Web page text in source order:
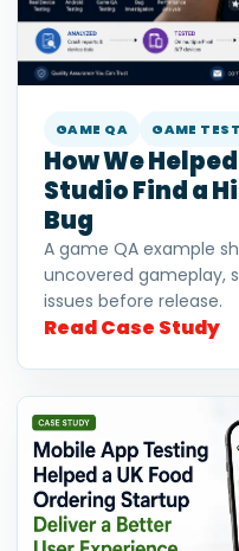
GAME QA GAME
How We
Studio Find a
Bug
A game QA example
uncovered gameplay,
issues before release.
Read Case Study